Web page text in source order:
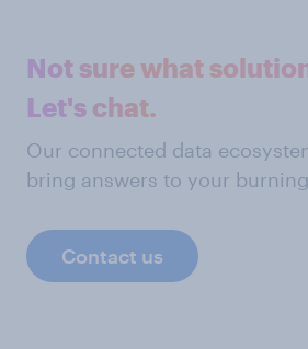
Not sure what
Let's chat.
Our connected data
bring answers to your
Contact us